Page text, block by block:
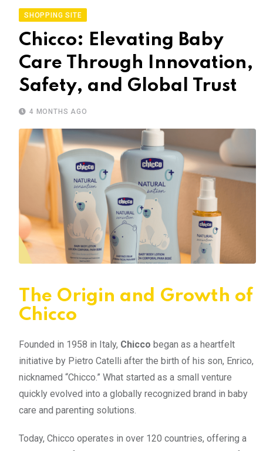
SHOPPING SITE
Chicco: Elevating Baby
Care Through Innovation,
Safety, and Global Trust
4 MONTHS AGO
The Origin and Growth of
Chicco
Founded in 1958 in Italy, Chicco began as a heartfelt
initiative by Pietro Catelli after the birth of his son, Enrico,
nicknamed “Chicco.” What started as a small venture
quickly evolved into a globally recognized brand in baby
care and parenting solutions.
Today, Chicco operates in over 120 countries, offering a